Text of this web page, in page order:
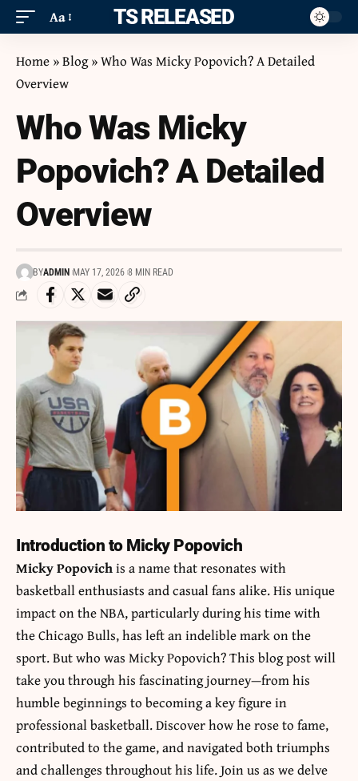
Aa ITS RELEASED
Home »Blog»Who Was Micky Popovich? A Detailed
Overview
Who Was Micky
Popovich? A Detailed
Overview
BYADMIN MAY 17, 2026 8 MIN READ
Introduction to Micky Popovich
Micky Popovichis a name that resonates with
basketball enthusiasts and casual fans alike. His unique
impact on the NBA, particularly during his time with
the Chicago Bulls, has left an indelible mark on the
sport. But who was Micky Popovich? This blog post will
take you through his fascinating journey—from his
humble beginnings to becoming a key figure in
professional basketball. Discover how he rose to fame,
contributed to the game, and navigated both triumphs
and challenges throughout his life. Join us as we delve